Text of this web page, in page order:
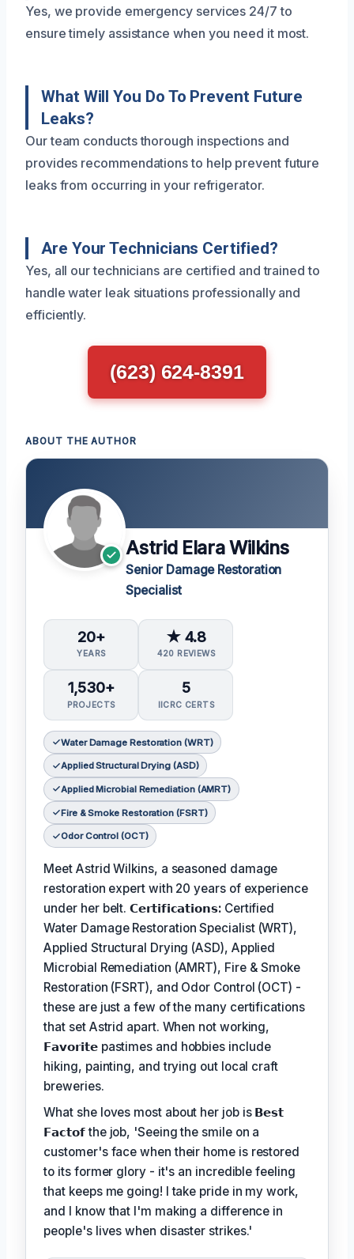
Yes, we provide emergency services 24/7 to
ensure timely assistance when you need it most.
What Will You Do To Prevent Future
Leaks?
Our team conducts thorough inspections and
provides recommendations to help prevent future
leaks from occurring in your refrigerator.
Are Your Technicians Certified?
Yes, all our technicians are certified and trained to
handle water leak situations professionally and
efficiently.
(623) 624-8391
ABOUT THE AUTHOR
Astrid Elara Wilkins
Senior Damage Restoration
Specialist
20+
YEARS
★ 4.8
420 REVIEWS
1,530+
PROJECTS
5
IICRC CERTS
Water Damage Restoration (WRT)
Applied Structural Drying (ASD)
Applied Microbial Remediation (AMRT)
Fire & Smoke Restoration (FSRT)
Odor Control (OCT)
Meet Astrid Wilkins, a seasoned damage
restoration expert with 20 years of experience
under her belt.𝗖𝗲𝗿𝘁𝗶𝗳𝗶𝗰𝗮𝘁𝗶𝗼𝗻𝘀: Certified
Water Damage Restoration Specialist (WRT),
Applied Structural Drying (ASD), Applied
Microbial Remediation (AMRT), Fire & Smoke
Restoration (FSRT), and Odor Control (OCT) -
these are just a few of the many certifications
that set Astrid apart. When not working,
𝗙𝗮𝘃𝗼𝗿𝗶𝘁𝗲 pastimes and hobbies include
hiking, painting, and trying out local craft
breweries.
What she loves most about her job is 𝗕𝗲𝘀𝘁
𝗙𝗮𝗰𝘁𝗼𝗳the job, 'Seeing the smile on a
customer's face when their home is restored
to its former glory - it's an incredible feeling
that keeps me going! I take pride in my work,
and I know that I'm making a difference in
people's lives when disaster strikes.'